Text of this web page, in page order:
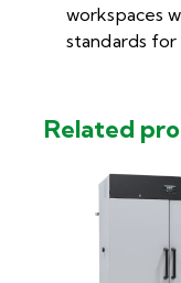
workspaces
standards for
Related